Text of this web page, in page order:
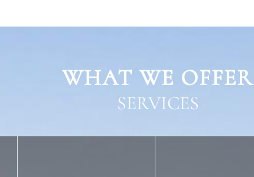
WHAT WE OFFER
SERVICES